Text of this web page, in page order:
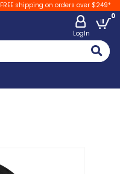
FREE shipping on orders over $249*
LogIn
0